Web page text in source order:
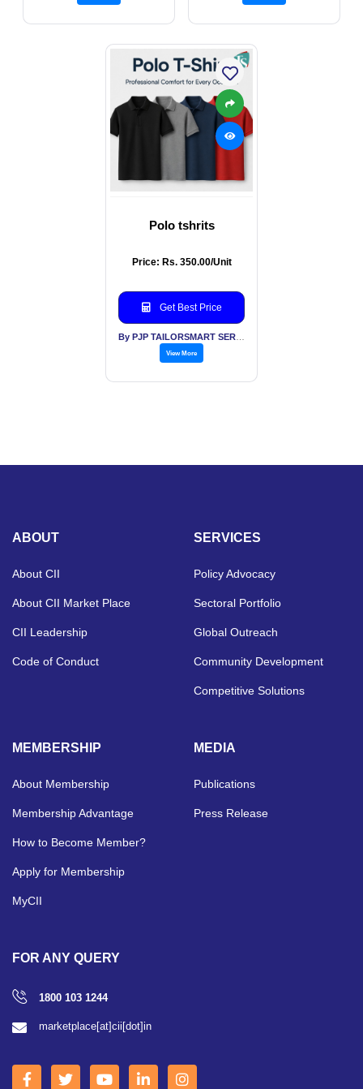
Polo tshrits
Price: Rs. 350.00/Unit
Get Best Price
View More
ABOUT
About CII
About CII Market Place
CII Leadership
Code of Conduct
SERVICES
Policy Advocacy
Sectoral Portfolio
Global Outreach
Community Development
Competitive Solutions
MEMBERSHIP
About Membership
Membership Advantage
How to Become Member?
Apply for Membership
MyCII
MEDIA
Publications
Press Release
FOR ANY QUERY
1800 103 1244
marketplace[at]cii[dot]in